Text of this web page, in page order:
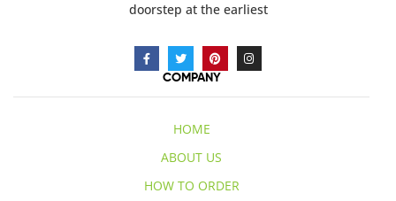
doorstep at the earliest
COMPANY
HOME
ABOUT US
HOW TO ORDER